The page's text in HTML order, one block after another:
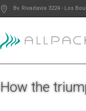
Bv. Rivadavia 3224 - Los
How the